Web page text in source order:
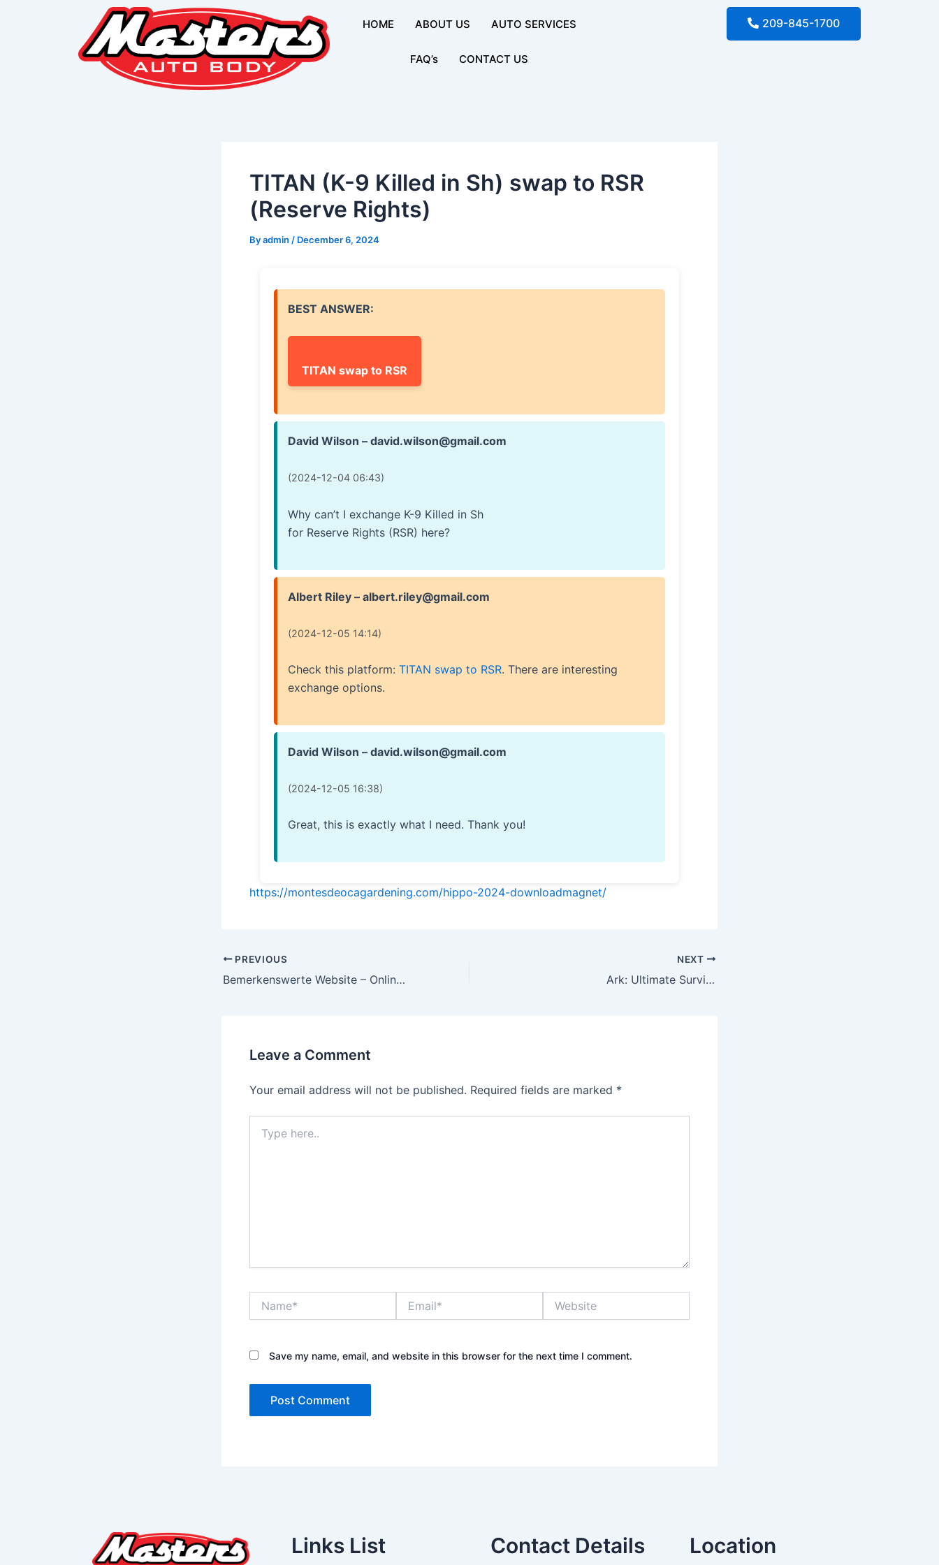
HOME ABOUT US AUTO SERVICES
FAQ’s CONTACT US
209-845-1700
TITAN (K-9 Killed in Sh) swap to RSR
(Reserve Rights)
Byadmin / December 6, 2024
BEST ANSWER:
TITAN swap to RSR
David Wilson – david.wilson@gmail.com
(2024-12-04 06:43)
Why can’t I exchange K-9 Killed in Sh
for Reserve Rights (RSR) here?
Albert Riley – albert.riley@gmail.com
(2024-12-05 14:14)
Check this platform: TITAN swap to RSR. There are interesting
exchange options.
David Wilson – david.wilson@gmail.com
(2024-12-05 16:38)
Great, this is exactly what I need. Thank you!
https://montesdeocagardening.com/hippo-2024-downloadmagnet/
Post
navigation
PREVIOUS
Bemerkenswerte Website – Online Casinos hilft Ihnen, dorthin zu gelangen
NEXT
Ark: Ultimate Survivor Edition 2022 Download Magnet
Leave a Comment
Your email address will not be published. Required fields are marked *
here..
Save my name, email, and website in this browser for the next time I comment.
Links List Contact Details Location